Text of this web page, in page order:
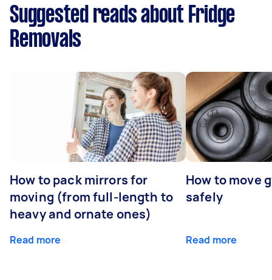
Suggested reads about Fridge
Removals
How to pack mirrors for
moving (from full-length to
heavy and ornate ones)
Read more
How to move
safely
Read more